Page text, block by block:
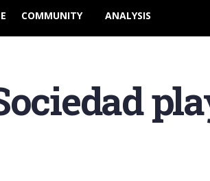
COMMUNITY ANALYSIS